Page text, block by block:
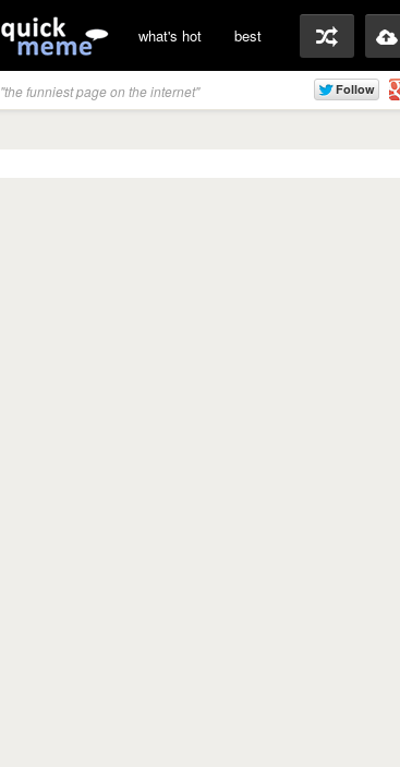
what's hot best
"the funniest page on the internet"